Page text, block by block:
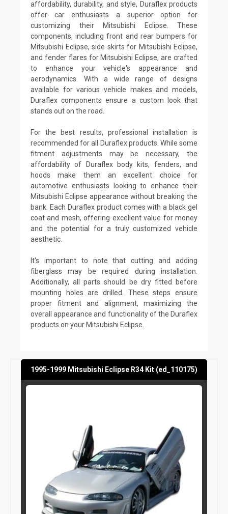
affordability, durability, and style, Duraflex products
offer car enthusiasts a superior option for
customizing their Mitsubishi Eclipse. These
components, including front and rear bumpers for
Mitsubishi Eclipse, side skirts for Mitsubishi Eclipse,
and fender flares for Mitsubishi Eclipse, are crafted
to enhance your vehicle's appearance and
aerodynamics. With a wide range of designs
available for various vehicle makes and models,
Duraflex components ensure a custom look that
stands out on the road.
For the best results, professional installation is
recommended for all Duraflex products. While some
fitment adjustments may be necessary, the
affordability of Duraflex body kits, fenders, and
hoods make them an excellent choice for
automotive enthusiasts looking to enhance their
Mitsubishi Eclipse appearance without breaking the
bank. Each Duraflex product comes with a black gel
coat and mesh, offering excellent value for money
and the potential for a truly customized vehicle
aesthetic.
It's important to note that cutting and adding
fiberglass may be required during installation.
Additionally, all parts should be dry fitted before
mounting holes are drilled. These steps ensure
proper fitment and alignment, maximizing the
overall appearance and functionality of the Duraflex
products on your Mitsubishi Eclipse.
1995-1999 Mitsubishi Eclipse R34 Kit (ed_110175)